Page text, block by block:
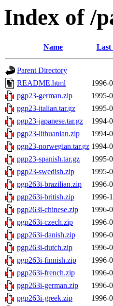
Index of /
Name Last
Parent Directory
README.html
1996-
pgp23-german.zip
1995-
pgp23-italian.tar.gz
1995-
pgp23-japanese.tar.gz
1994-
pgp23-lithuanian.zip
1994-
pgp23-norwegian.tar.gz 1994-
pgp23-spanish.tar.gz
1995-
pgp23-swedish.zip
1995-
pgp263i-brazilian.zip
1996-
pgp263i-british.zip
1996-
pgp263i-chinese.zip
1996-
pgp263i-czech.zip
1996-
pgp263i-danish.zip
1996-
pgp263i-dutch.zip
1996-
pgp263i-finnish.zip
1996-
pgp263i-french.zip
1996-
pgp263i-german.zip
1996-
pgp263i-greek.zip
1996-